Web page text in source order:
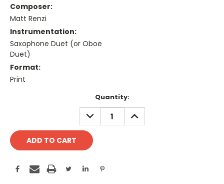
Composer:
Matt Renzi
Instrumentation:
Saxophone Duet (or Oboe
Duet)
Format:
Print
Quantity:
DECREASE
QUANTITY:
INCREASE
QUANTITY: